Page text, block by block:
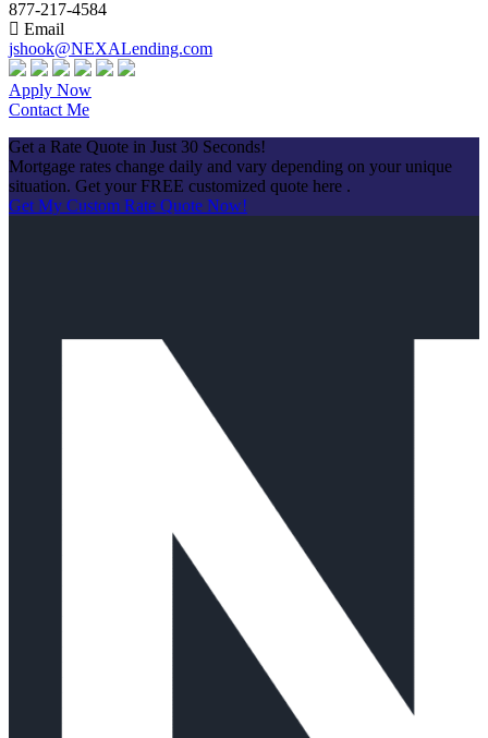
877-217-4584
Email
jshook@NEXALending.com
Apply Now
Contact Me
Get a Rate Quote in Just 30 Seconds!
Mortgage rates change daily and vary depending on your unique
situation. Get your FREE customized quote here .
Get My Custom Rate Quote Now!